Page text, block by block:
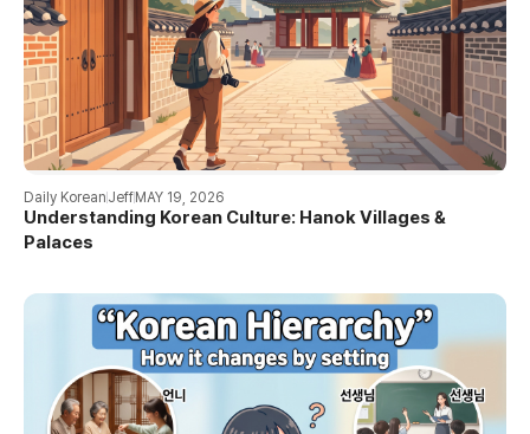
Daily Korean JeffMAY 19, 2026
Understanding Korean Culture: Hanok Villages &
Palaces